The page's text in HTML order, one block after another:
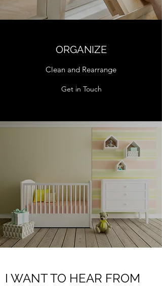
ORGANIZE
Clean and Rearrange
Get in Touch
I WANT TO HEAR FROM